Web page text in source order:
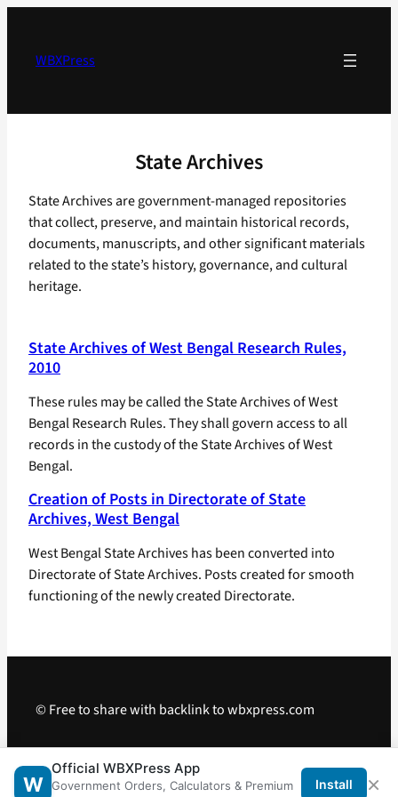
contentWBXPress
State Archives
State Archives are government-managed repositories
that collect, preserve, and maintain historical records,
documents, manuscripts, and other significant materials
related to the state’s history, governance, and cultural
heritage.
State Archives of West Bengal Research Rules,
2010
These rules may be called the State Archives of West
Bengal Research Rules. They shall govern access to all
records in the custody of the State Archives of West
Bengal.
Creation of Posts in Directorate of State
Archives, West Bengal
West Bengal State Archives has been converted into
Directorate of State Archives. Posts created for smooth
functioning of the newly created Directorate.
© Free to share with backlink to wbxpress.com
Telegram · WhatsApp Android App
W
Official WBXPress App
Government Orders, Calculators & Premium
Install ×